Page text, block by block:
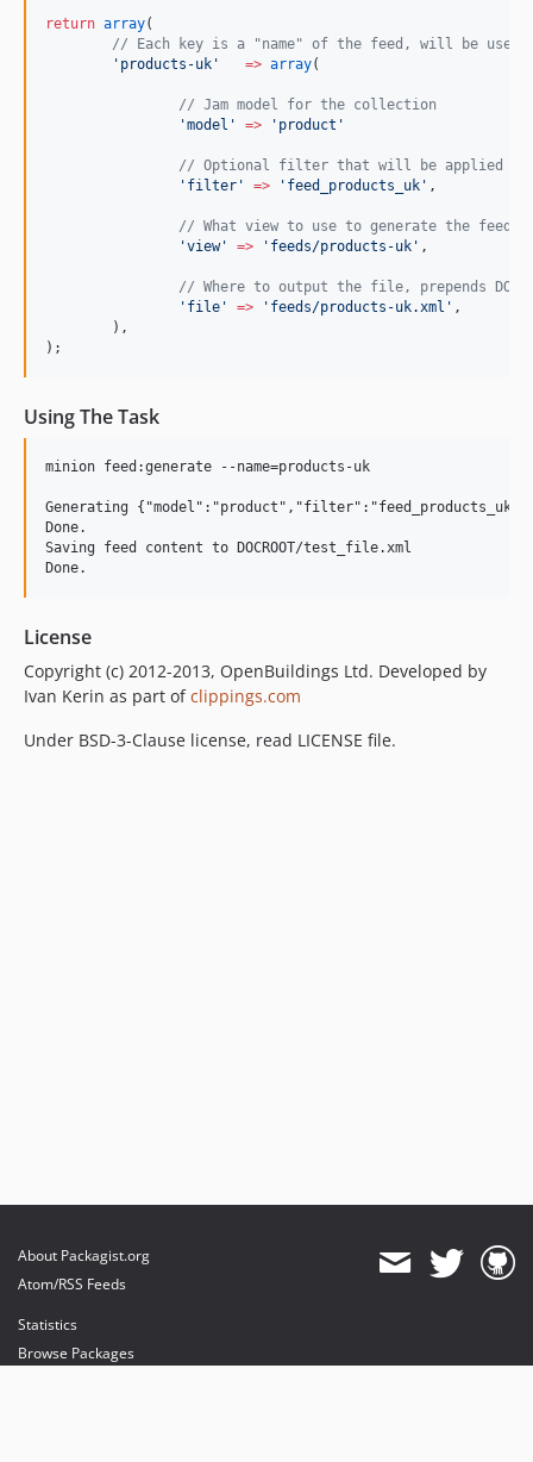
return array(
// Each key is a "name" of the feed, will be used
' products-uk ' => array(
// Jam model for the collection
'model ' => ' product '
// Optional filter that will be applied to
' filter ' => ' feed_products_uk ' ,
// What view to use to generate the
'view' => ' feeds/products-uk ' ,
// Where to output the file, prepends
' file ' => ' feeds/products-uk.xml ' ,
	),
);
Using The Task
minion feed:generate --name=products-uk
Generating
Done.
Saving feed content to DOCROOT/test_file.xml
License
Copyright (c) 2012-2013, OpenBuildings Ltd. Developed by
Ivan Kerin as part ofclippings.com
Under BSD-3-Clause license, read LICENSE file.
About Packagist.org
Atom/RSS Feeds
Statistics
Browse Packages